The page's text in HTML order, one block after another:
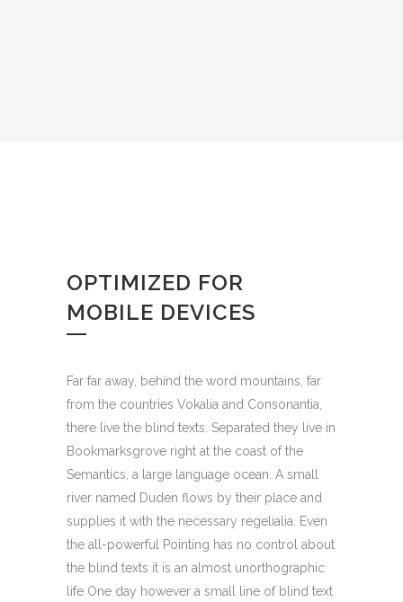
OPTIMIZED FOR
MOBILE DEVICES
Far far away, behind the word mountains, far
from the countries Vokalia and Consonantia,
there live the blind texts. Separated they live in
Bookmarksgrove right at the coast of the
Semantics, a large language ocean. A small
river named Duden flows by their place and
supplies it with the necessary regelialia. Even
the all-powerful Pointing has no control about
the blind texts it is an almost unorthographic
life One day however a small line of blind text